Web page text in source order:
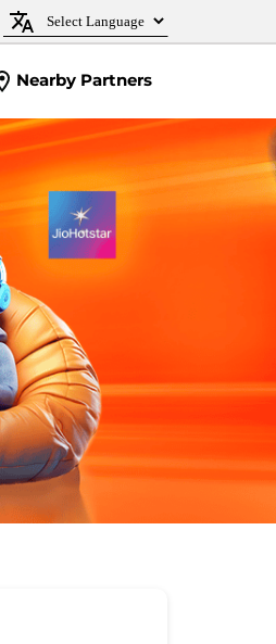
Nearby Partners